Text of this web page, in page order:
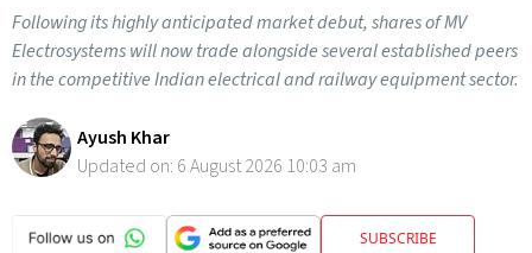
Following its highly anticipated market debut, shares of MV
Electrosystems will now trade alongside several established peers
in the competitive Indian electrical and railway equipment sector.
Ayush Khar
Updated on: 6 August 2026 10:03 am
SUBSCRIBE